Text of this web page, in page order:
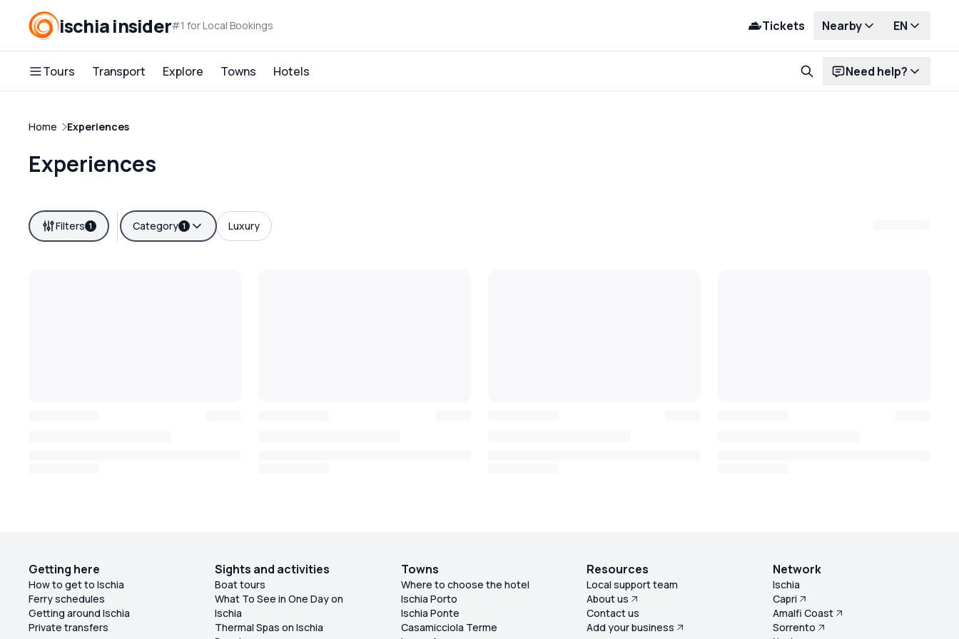
ischia insider#1 for Local Bookings Tickets Nearby EN
Tours Transport Explore Towns Hotels Need help?
Home Experiences
Experiences
Filters 1 Category 1 Luxury
Getting here
How to get to Ischia
Ferry schedules
Getting around Ischia
Private transfers
Sights and activities
Boat tours
What To See in One Day on
Ischia
Thermal Spas on Ischia
Towns
Where to choose the hotel
Ischia Porto
Ischia Ponte
Casamicciola Terme
Resources
Local support team
About us
Contact us
Add your business
Network
Ischia
Capri
Amalfi Coast
Sorrento